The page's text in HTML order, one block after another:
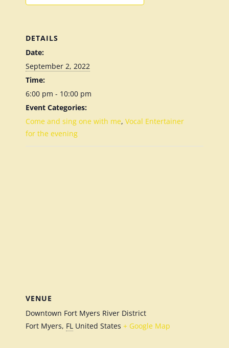
DETAILS
Date:
September 2, 2022
Time:
6:00 pm - 10:00 pm
Event Categories:
Come and sing one with me, Vocal Entertainer
for the evening
VENUE
Downtown Fort Myers River District
Fort Myers, FL United States + Google Map